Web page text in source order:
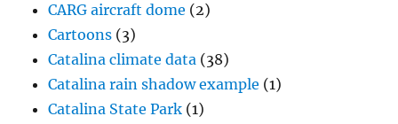
CARG aircraft dome (2)
Cartoons (3)
Catalina climate data (38)
Catalina rain shadow example (1)
Catalina State Park (1)